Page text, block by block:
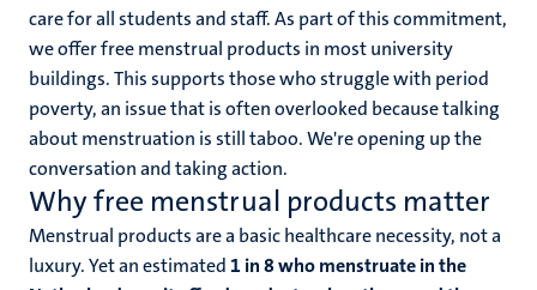
care for all students and staff. As part of this commitment,
we offer free menstrual products in most university
buildings. This supports those who struggle with period
poverty, an issue that is often overlooked because talking
about menstruation is still taboo. We're opening up the
conversation and taking action.
Why free menstrual products matter
Menstrual products are a basic healthcare necessity, not a
luxury. Yet an estimated 1 in 8 who menstruate in the